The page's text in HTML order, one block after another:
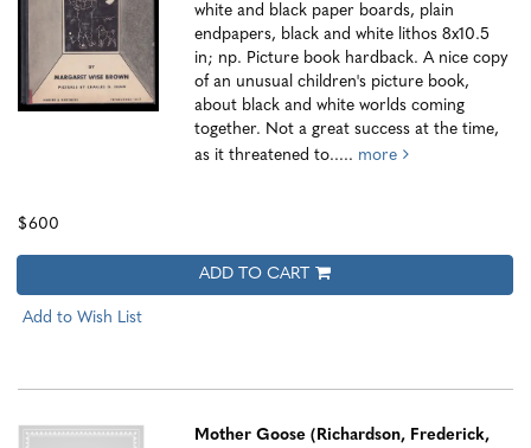
white and black paper boards, plain
endpapers, black and white lithos 8x10.5
in; np. Picture book hardback. A nice copy
of an unusual children's picture book,
about black and white worlds coming
together. Not a great success at the time,
as it threatened to..... more
$600
ADD TO CART
Add to Wish List
Mother Goose (Richardson, Frederick,